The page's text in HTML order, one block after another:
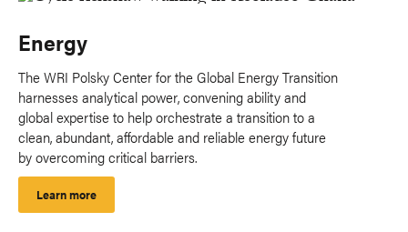
Energy
The WRI Polsky Center for the Global Energy Transition
harnesses analytical power, convening ability and
global expertise to help orchestrate a transition to a
clean, abundant, affordable and reliable energy future
by overcoming critical barriers.
Learn more